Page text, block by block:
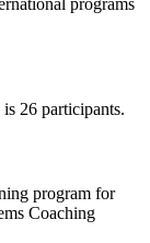
programs
26 participants.
program for
Coaching